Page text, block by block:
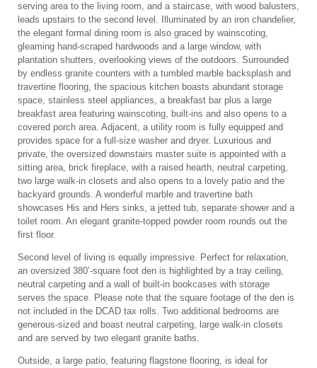
serving area to the living room, and a staircase, with wood balusters,
leads upstairs to the second level. Illuminated by an iron chandelier,
the elegant formal dining room is also graced by wainscoting,
gleaming hand-scraped hardwoods and a large window, with
plantation shutters, overlooking views of the outdoors. Surrounded
by endless granite counters with a tumbled marble backsplash and
travertine flooring, the spacious kitchen boasts abundant storage
space, stainless steel appliances, a breakfast bar plus a large
breakfast area featuring wainscoting, built-ins and also opens to a
covered porch area. Adjacent, a utility room is fully equipped and
provides space for a full-size washer and dryer. Luxurious and
private, the oversized downstairs master suite is appointed with a
sitting area, brick fireplace, with a raised hearth, neutral carpeting,
two large walk-in closets and also opens to a lovely patio and the
backyard grounds. A wonderful marble and travertine bath
showcases His and Hers sinks, a jetted tub, separate shower and a
toilet room. An elegant granite-topped powder room rounds out the
first floor.
Second level of living is equally impressive. Perfect for relaxation,
an oversized 380’-square foot den is highlighted by a tray ceiling,
neutral carpeting and a wall of built-in bookcases with storage
serves the space. Please note that the square footage of the den is
not included in the DCAD tax rolls. Two additional bedrooms are
generous-sized and boast neutral carpeting, large walk-in closets
and are served by two elegant granite baths.
Outside, a large patio, featuring flagstone flooring, is ideal for